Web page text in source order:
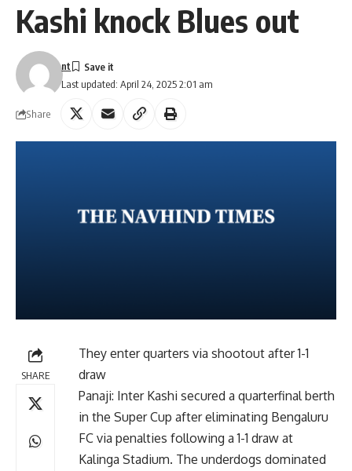
Kashi knock Blues out
Last updated: April 24, 2025 2:01 am
nt
Share
SHARE
They enter quarters via shootout after 1-1
draw
Panaji: Inter Kashi secured a quarterfinal berth
in the Super Cup after eliminating Bengaluru
FC via penalties following a 1-1 draw at
Kalinga Stadium. The underdogs dominated